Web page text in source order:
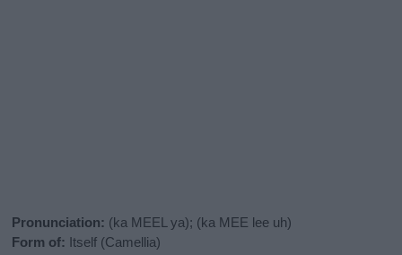
Pronunciation: (ka MEEL ya); (ka MEE lee uh)
Form of: Itself (Camellia)